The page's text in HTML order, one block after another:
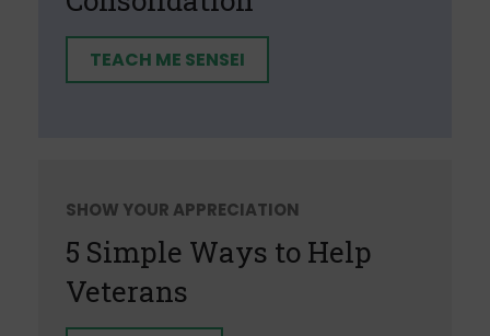
TEACH ME SENSEI
SHOW YOUR APPRECIATION
5 Simple Ways to Help
Veterans